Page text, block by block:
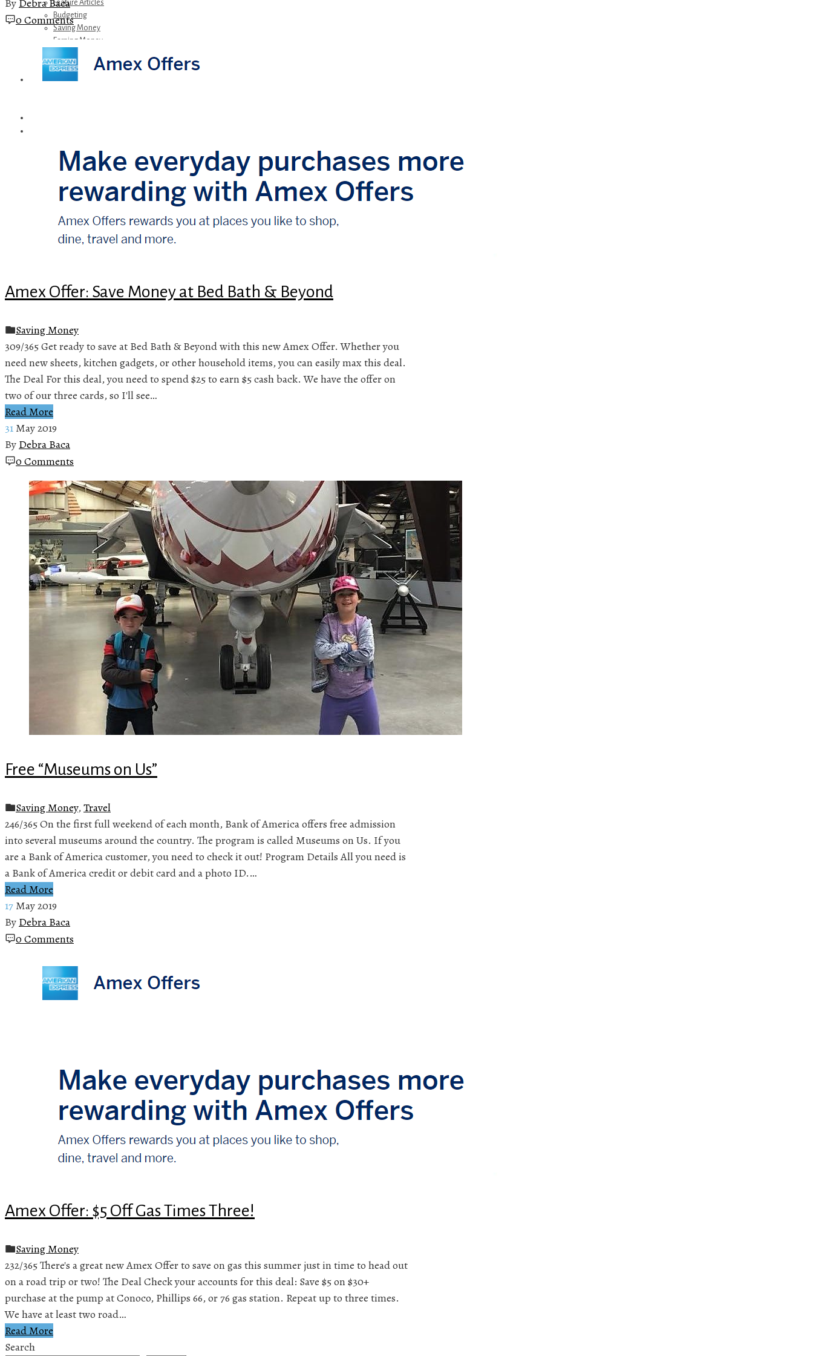
Feature Articles
Budgeting
Saving Money
Earning Money
Disney
Referrals
0 Comments
Amex Offer: Save Money at Bed Bath & Beyond
Saving Money
309/365 Get ready to save at Bed Bath & Beyond with this new Amex Offer. Whether you
need new sheets, kitchen gadgets, or other household items, you can easily max this deal.
The Deal For this deal, you need to spend $25 to earn $5 cash back. We have the offer on
two of our three cards, so I'll see…
Read More
31 May 2019
By Debra Baca
0 Comments
Free “Museums on Us”
Saving Money, Travel
246/365 On the first full weekend of each month, Bank of America offers free admission
into several museums around the country. The program is called Museums on Us. If you
are a Bank of America customer, you need to check it out! Program Details All you need is
a Bank of America credit or debit card and a photo ID.…
Read More
17 May 2019
By Debra Baca
0 Comments
Amex Offer: $5 Off Gas Times Three!
Saving Money
232/365 There's a great new Amex Offer to save on gas this summer just in time to head out
on a road trip or two! The Deal Check your accounts for this deal: Save $5 on $30+
purchase at the pump at Conoco, Phillips 66, or 76 gas station. Repeat up to three times.
We have at least two road…
Read More
Search